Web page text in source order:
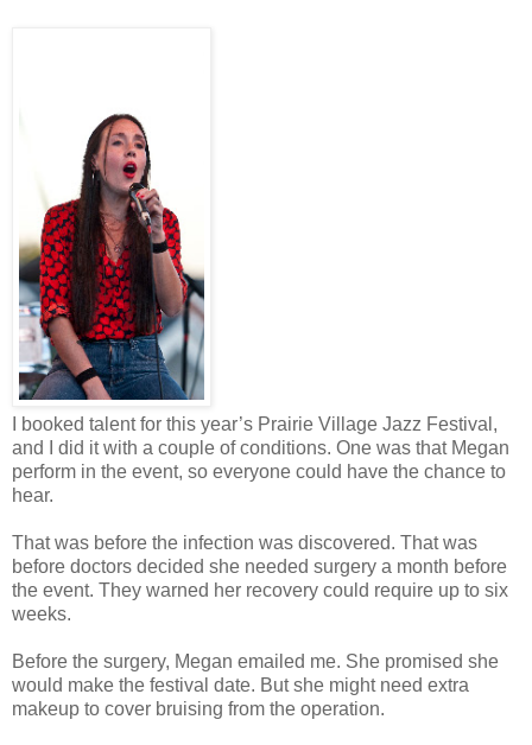
I booked talent for this year’s Prairie Village Jazz Festival,
and I did it with a couple of conditions. One was that Megan
perform in the event, so everyone could have the chance to
hear.
That was before the infection was discovered. That was
before doctors decided she needed surgery a month before
the event. They warned her recovery could require up to six
weeks.
Before the surgery, Megan emailed me. She promised she
would make the festival date. But she might need extra
makeup to cover bruising from the operation.